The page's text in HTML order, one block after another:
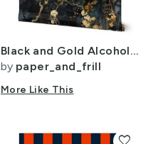
Black and Gold Alcohol Ink 3
by paper_and_frill
More Like This